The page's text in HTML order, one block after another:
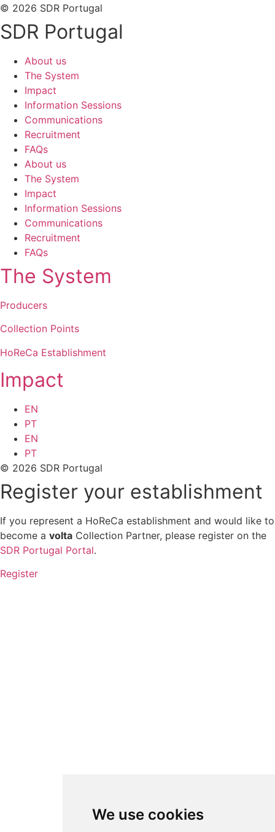
We use cookies
© 2026 SDR Portugal
SDR Portugal
About us
The System
Impact
Information Sessions
Communications
Recruitment
FAQs
About us
The System
Impact
Information Sessions
Communications
Recruitment
FAQs
The System
Producers
Collection Points
HoReCa Establishment
Impact
EN
PT
EN
PT
© 2026 SDR Portugal
Register your establishment
If you represent a HoReCa establishment and would like to
become a volta Collection Partner, please register on the
SDR Portugal Portal.
Register